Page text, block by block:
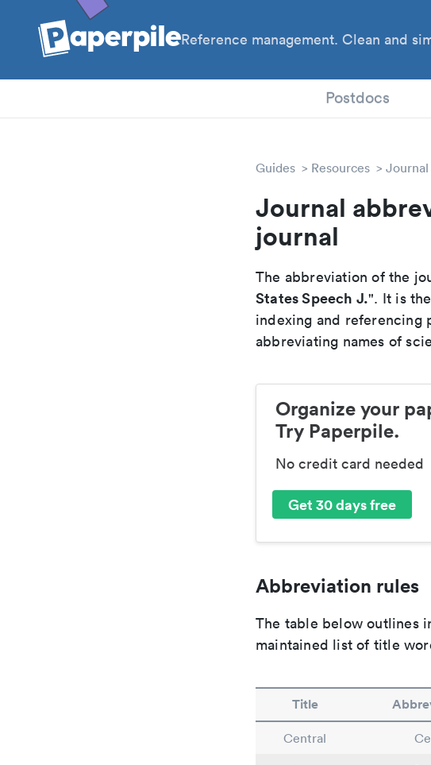
Reference management. Clean and
Postdocs
Guides Resources
Journal
journal
The abbreviation of the
States Speech J.". It is
indexing and referencing
abbreviating names of
Organize your
Try Paperpile.
No credit card needed
Get 30 days free
Abbreviation rules
The table below outlines
maintained list of title
Title
Central